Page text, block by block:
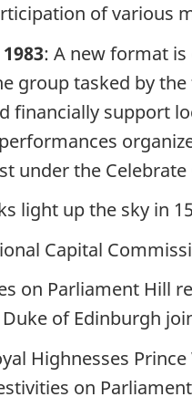
of various
: A new format
group tasked by
financially support
under the
light up the sky in
Capital
on Parliament Hill
of Edinburgh
Highnesses
on